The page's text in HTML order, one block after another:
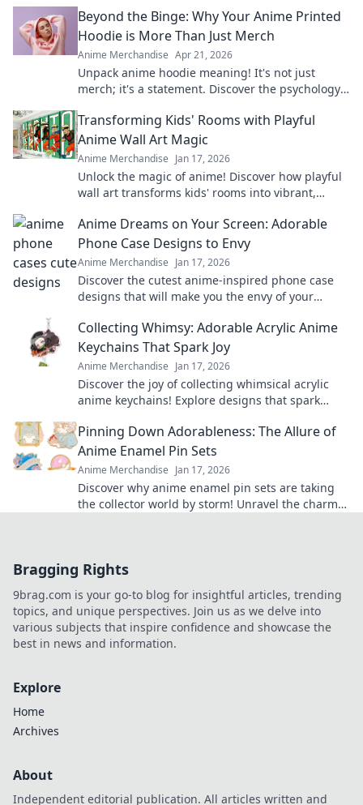
Beyond the Binge: Why Your Anime Printed
Hoodie is More Than Just Merch
Anime Merchandise Apr 21, 2026
Unpack anime hoodie meaning! It's not just
merch; it's a statement. Discover the psychology
explore!
Transforming Kids' Rooms with Playful
Anime Wall Art Magic
Anime Merchandise Jan 17, 2026
Unlock the magic of anime! Discover how playful
wall art transforms kids' rooms into vibrant,
Anime Dreams on Your Screen: Adorable
Phone Case Designs to Envy
Anime Merchandise Jan 17, 2026
Discover the cutest anime-inspired phone case
designs that will make you the envy of your
style!
Collecting Whimsy: Adorable Acrylic Anime
Keychains That Spark Joy
Anime Merchandise Jan 17, 2026
Discover the joy of collecting whimsical acrylic
anime keychains! Explore designs that spark
Pinning Down Adorableness: The Allure of
Anime Enamel Pin Sets
Anime Merchandise Jan 17, 2026
Discover why anime enamel pin sets are taking
the collector world by storm! Unravel the charm
Bragging Rights
9brag.com is your go-to blog for insightful articles, trending
topics, and unique perspectives. Join us as we delve into
various subjects that inspire confidence and showcase the
best in news and information.
Explore
Home
Archives
About
Independent editorial publication. All articles written and